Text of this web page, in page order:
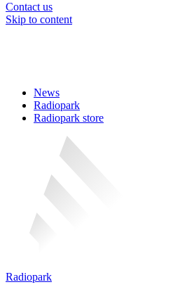
Contact us
Skip to content
News
Radiopark
Radiopark store
Radiopark